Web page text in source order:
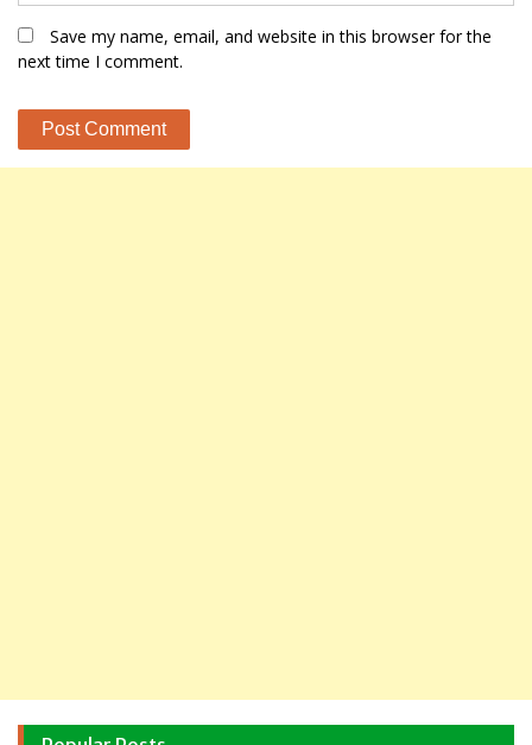
Save my name, email, and website in this browser for the
next time I comment.